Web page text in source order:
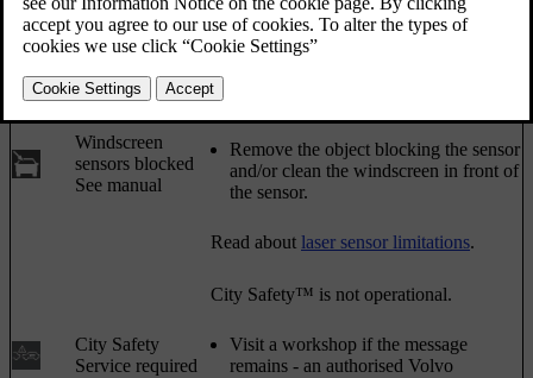
Auto braking by
City Safety
City Safety™ is braking or has
automatically braked.
Windscreen
sensors blocked
See manual
The laser sensor is temporarily non-
operational because something is
blocking it.
Remove the object blocking the sensor
and/or clean the windscreen in front of
the sensor.
Read about laser sensor limitations.
City Safety
Service required
City Safety™ is not operational.
Visit a workshop if the message
remains - an authorised Volvo